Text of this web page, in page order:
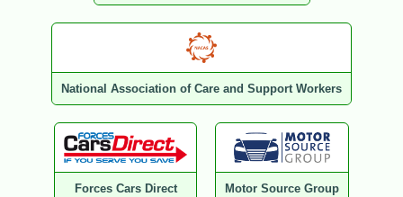
National Association of Care and Support Workers
Forces Cars Direct Motor Source Group